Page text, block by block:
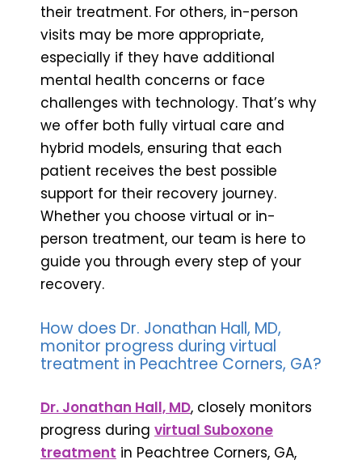
their treatment. For others, in-person
visits may be more appropriate,
especially if they have additional
mental health concerns or face
challenges with technology. That’s why
we offer both fully virtual care and
hybrid models, ensuring that each
patient receives the best possible
support for their recovery journey.
Whether you choose virtual or in-
person treatment, our team is here to
guide you through every step of your
recovery.
How does Dr. Jonathan Hall, MD,
monitor progress during virtual
treatment in Peachtree Corners, GA?
Dr. Jonathan Hall, MD, closely monitors
progress during virtual Suboxone
treatment in Peachtree Corners, GA,